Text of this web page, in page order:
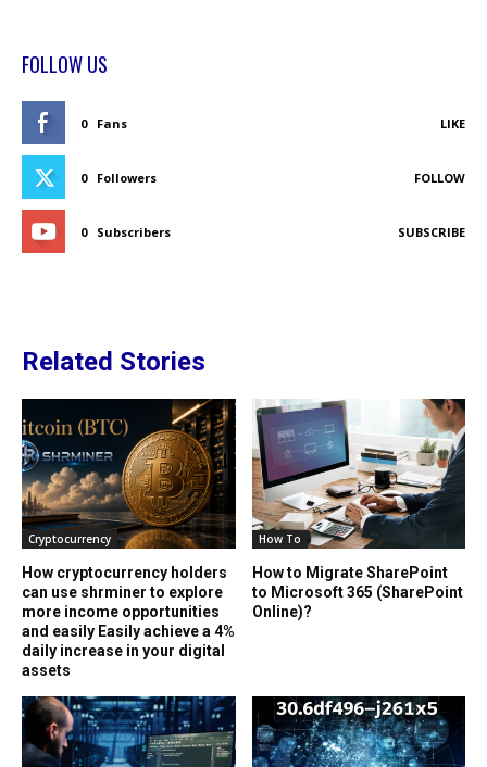
FOLLOW US
0 Fans LIKE
0 Followers FOLLOW
0 Subscribers SUBSCRIBE
Related Stories
Cryptocurrency
How cryptocurrency holders
can use shrminer to explore
more income opportunities
and easily Easily achieve a 4%
daily increase in your digital
assets
How To
How to Migrate SharePoint
to Microsoft 365 (SharePoint
Online)?